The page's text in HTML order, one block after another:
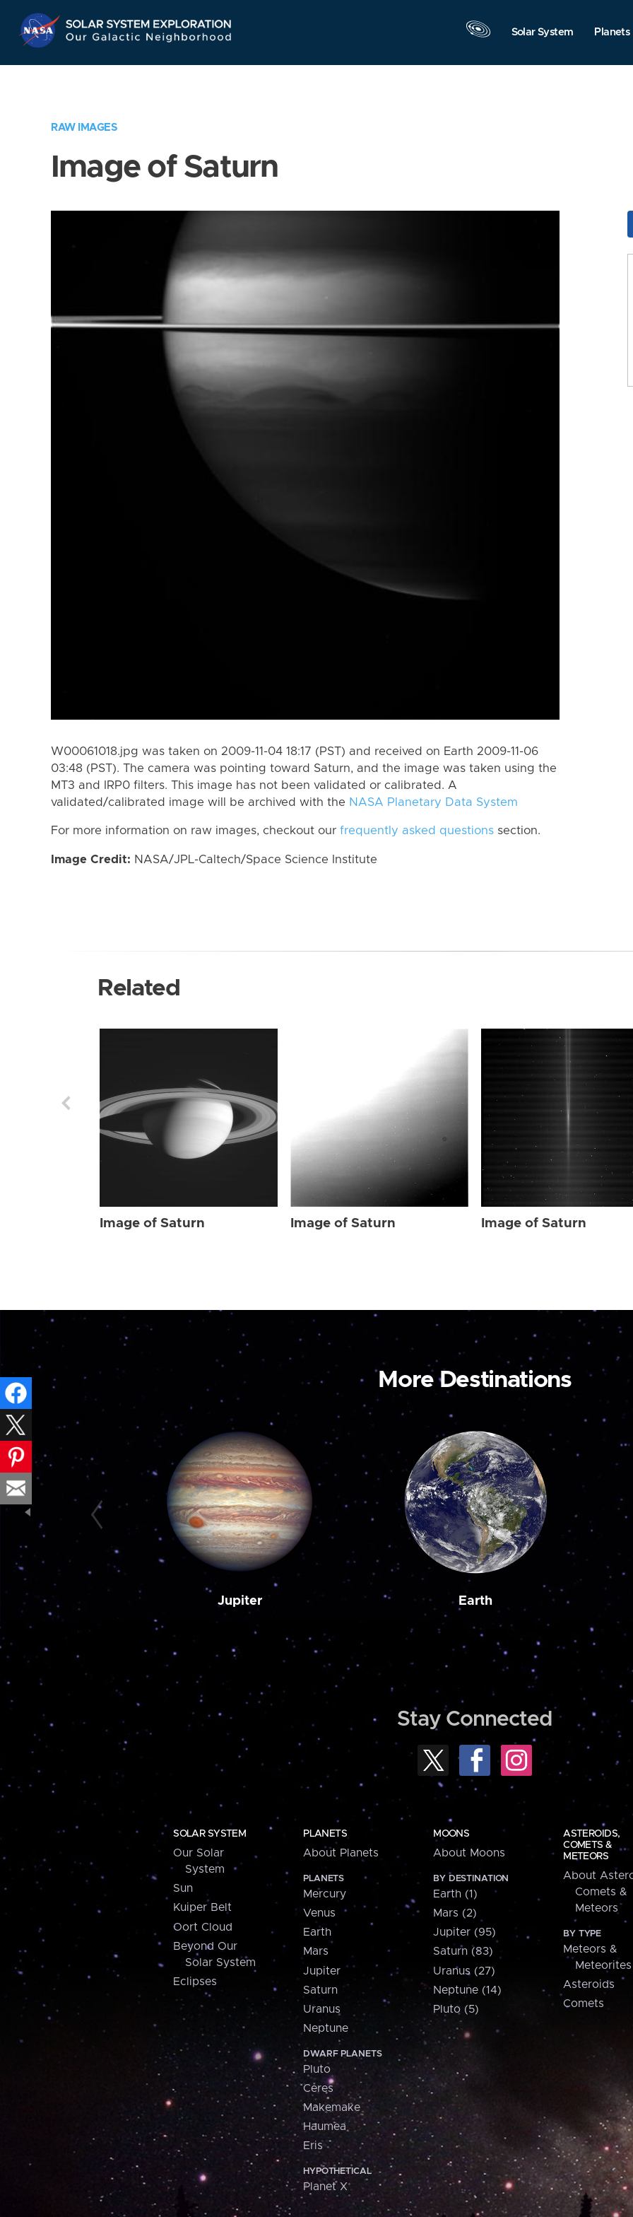
Navigation
Solar System Planets
RAW IMAGES
Image of Saturn
W00061018.jpg was taken on 2009-11-04 18:17 (PST) and received on Earth 2009-11-06
03:48 (PST). The camera was pointing toward Saturn, and the image was taken using the
MT3 and IRP0 filters. This image has not been validated or calibrated. A
validated/calibrated image will be archived with the NASA Planetary Data System
For more information on raw images, checkout our frequently asked questions section.
Image Credit: NASA/JPL-Caltech/Space Science Institute
Related
Image of Saturn Image of Saturn Image of Saturn
More Destinations
Jupiter Earth
Stay Connected
SOLAR SYSTEM
Our Solar
System
Sun
Kuiper Belt
Oort Cloud
Beyond Our
Solar System
Eclipses
PLANETS
About Planets
PLANETS
Mercury
Venus
Earth
Mars
Jupiter
Saturn
Uranus
Neptune
DWARF PLANETS
Pluto
Ceres
Makemake
Haumea
Eris
HYPOTHETICAL
Planet X
MOONS
About Moons
BY DESTINATION
Earth (1)
Mars (2)
Jupiter (95)
Saturn (83)
Uranus (27)
Neptune (14)
Pluto (5)
ASTEROIDS,
COMETS &
METEORS
About
Comets &
Meteors
BY TYPE
Meteors &
Meteorites
Asteroids
Comets